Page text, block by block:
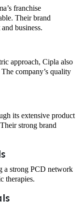
franchise
Their brand
business.
approach, Cipla also
company’s quality
its extensive product
strong brand
a strong PCD network
therapies.